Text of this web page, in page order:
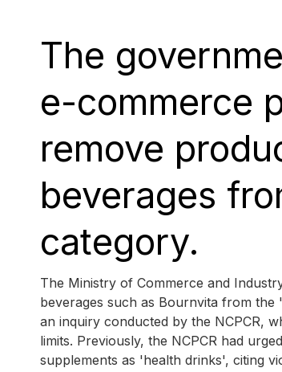
The
e-commerce
remove
beverages
category.
The Ministry of Commerce and
beverages such as Bournvita from
an inquiry conducted by the NCPCR,
limits. Previously, the NCPCR had
supplements as 'health drinks', citing